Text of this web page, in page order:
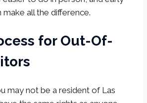
all the difference.
for Out-Of-
may not be a resident of Las